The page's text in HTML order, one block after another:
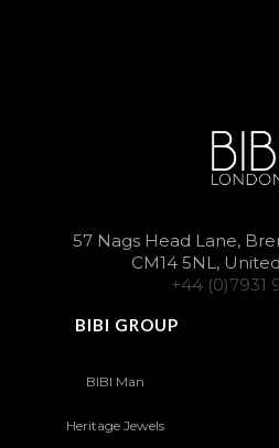
57 Nags Head Lane,
CM14 5NL,
+44 (0)7931
BIBI GROUP
BIBI Man
Heritage Jewels